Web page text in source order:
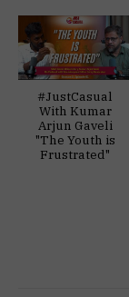
#JustCasual
With Kumar
Arjun Gaveli
"The Youth is
Frustrated"